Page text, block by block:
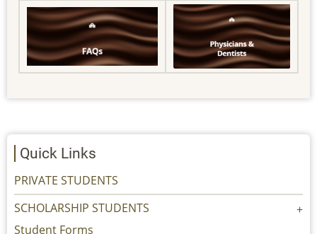
Quick Links
PRIVATE STUDENTS
SCHOLARSHIP STUDENTS
Student Forms